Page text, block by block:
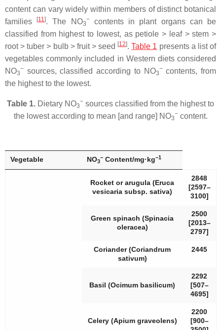
content can vary widely within members of distinct botanical
families
[11]. The NO3
−contents in plant organs can be
classified from highest to lowest, as petiole ˃ leaf ˃ stem ˃
root ˃ tuber ˃ bulb ˃ fruit ˃ seed [12].Table 1 presents a list of
vegetables commonly included in Western diets considered
NO3
− sources, classified according to NO3
−contents, from
the highest to the lowest.
Table 1. Dietary NO3
− sources classified from the highest to
the lowest according to mean [and range] NO3
−content.
Vegetable NO3
− Content/mg·kg−1
Rocket or arugula (Eruca
vesicaria subsp. sativa)
2848
[2597–
3100]
Green spinach (Spinacia
oleracea)
2500
[2013–
2797]
Coriander (Coriandrum
sativum)
2445
Basil (Ocimum basilicum)
2292
[507–
4695]
Celery (Apium graveolens)
2200
[900–